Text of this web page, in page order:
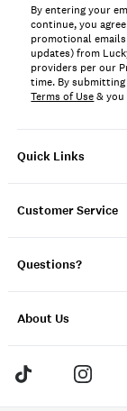
Quick Links
Customer Service
Questions?
About Us
By entering your
continue, you
promotional
updates) from
providers per our
time. By
Terms of Use& you